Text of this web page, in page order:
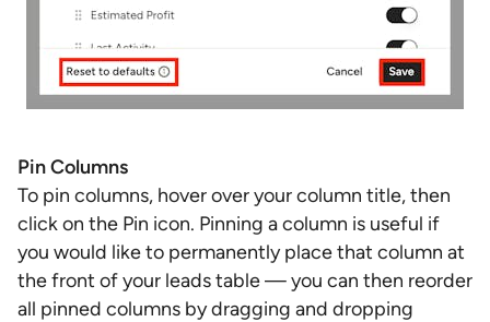
Pin Columns
To pin columns, hover over your column title, then
click on the Pin icon. Pinning a column is useful if
you would like to permanently place that column at
the front of your leads table — you can then reorder
all pinned columns by dragging and dropping